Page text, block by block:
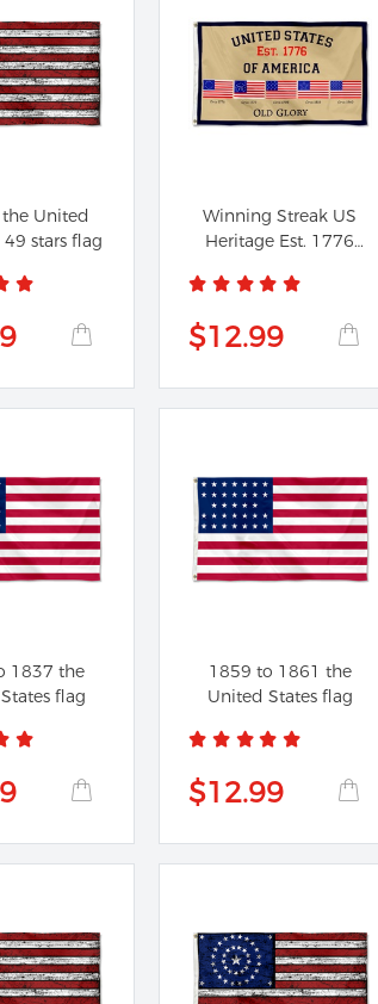
United
49 stars flag
Winning Streak US
Heritage Est. 1776
$12.99
1837 the
flag
1859 to 1861 the
United States flag
$12.99